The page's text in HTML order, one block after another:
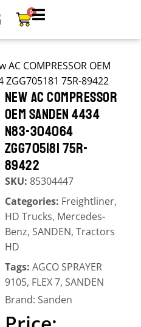
0
AC COMPRESSOR OEM
ZGG705181 75R-89422
NEW AC COMPRESSOR
OEM SANDEN 4434
N83-304064
ZGG705181 75R-
89422
SKU: 85304447
Categories: Freightliner,
HD Trucks, Mercedes-
Benz, SANDEN, Tractors
HD
Tags: AGCO SPRAYER
9105, FLEX 7, SANDEN
Brand: Sanden